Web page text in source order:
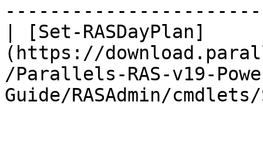
| [Set-RASDayPlan]
(https://
/Parallels-RAS-v19-
Guide/RASAdmin/